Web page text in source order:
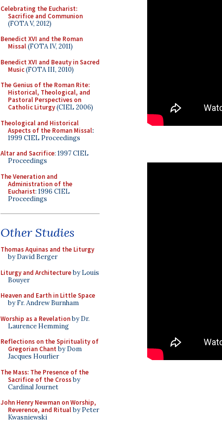
Celebrating the Eucharist:
Sacrifice and Communion
(FOTA V, 2012)
Benedict XVI and the Roman
Missal(FOTA IV, 2011)
Benedict XVI and Beauty in Sacred
Music(FOTA III, 2010)
The Genius of the Roman Rite:
Historical, Theological, and
Pastoral Perspectives on
Catholic Liturgy(CIEL 2006)
Theological and Historical
Aspects of the Roman Missal:
1999 CIEL Proceedings
Altar and Sacrifice: 1997 CIEL
Proceedings
The Veneration and
Administration of the
Eucharist: 1996 CIEL
Proceedings
Other Studies
Thomas Aquinas and the Liturgy
by David Berger
Liturgy and Architectureby Louis
Bouyer
Heaven and Earth in Little Space
by Fr. Andrew Burnham
Worship as a Revelationby Dr.
Laurence Hemming
Reflections on the Spirituality of
Gregorian Chant by Dom
Jacques Hourlier
The Mass: The Presence of the
Sacrifice of the Crossby
Cardinal Journet
John Henry Newman on Worship,
Reverence, and Ritualby Peter
Kwasniewski